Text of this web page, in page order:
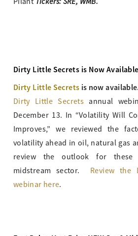
Dirty Little Secrets is Now Available
Dirty Little Secrets is now
Dirty Little Secretsannual
December 13. In “Volatility Will
Improves,” we reviewed the
volatility ahead in oil, natural gas
review the outlook for these
midstream sector. Review the
webinar here.